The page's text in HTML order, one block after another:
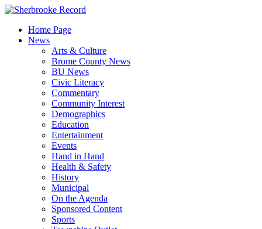
Skip
contentHome Page
News
Arts & Culture
Brome County News
BU News
Civic Literacy
Commentary
Community Interest
Demographics
Education
Entertainment
Events
Hand in Hand
Health & Safety
History
Municipal
On the Agenda
Sponsored Content
Sports